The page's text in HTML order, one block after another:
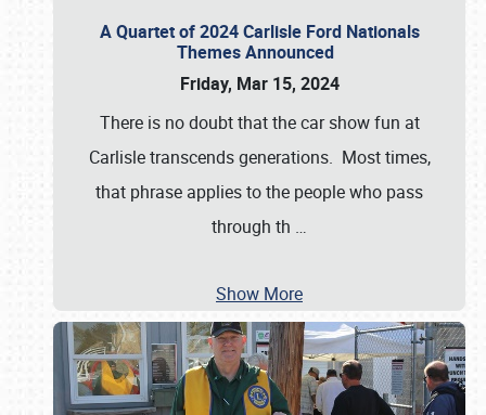
A Quartet of 2024 Carlisle Ford Nationals
Themes Announced
Friday, Mar 15, 2024
There is no doubt that the car show fun at
Carlisle transcends generations. Most times,
that phrase applies to the people who pass
through th …
Show More